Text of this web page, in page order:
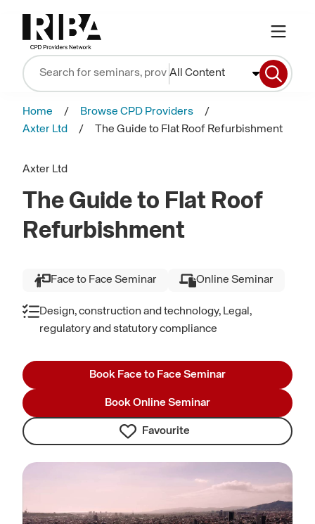
All Content
Home
Browse CPD Providers
Axter Ltd
The Guide to Flat Roof Refurbishment
Axter Ltd
The Guide to Flat Roof
Refurbishment
Face to Face Seminar Online Seminar
Design, construction and technology, Legal,
regulatory and statutory compliance
Book Face to Face Seminar
Book Online Seminar
Favourite